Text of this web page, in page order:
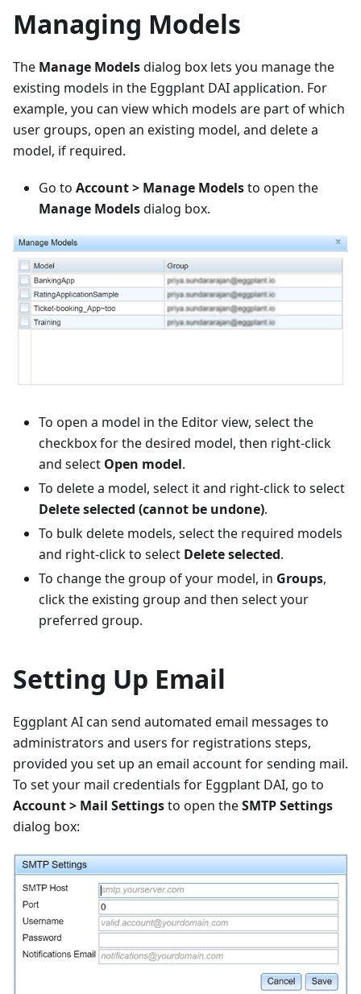
Managing Models
The Manage Modelsdialog box lets you manage the
existing models in the Eggplant DAI application. For
example, you can view which models are part of which
user groups, open an existing model, and delete a
model, if required.
Go to Account > Manage Modelsto open the
Manage Modelsdialog box.
To open a model in the Editor view, select the
checkbox for the desired model, then right-click
and select Open model.
To delete a model, select it and right-click to select
Delete selected (cannot be undone).
To bulk delete models, select the required models
and right-click to select Delete selected.
To change the group of your model, in Groups,
click the existing group and then select your
preferred group.
Setting Up Email
Eggplant AI can send automated email messages to
administrators and users for registrations steps,
provided you set up an email account for sending mail.
To set your mail credentials for Eggplant DAI, go to
Account > Mail Settingsto open theSMTP Settings
dialog box: